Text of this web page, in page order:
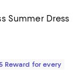
Summer Dress
$325.00; ;
Reward for every